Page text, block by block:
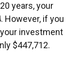
years, your
However, if you
investment
$447,712.